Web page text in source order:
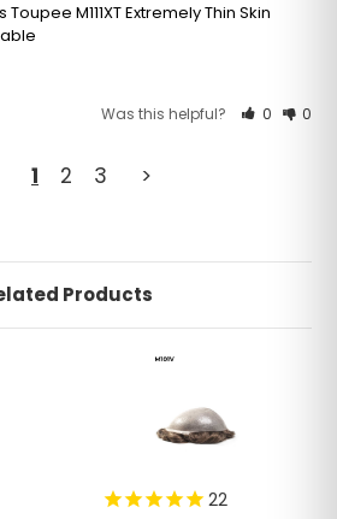
M111XT Extremely Thin Skin
Was this helpful? 0 0
1 2 3 >
Products
22